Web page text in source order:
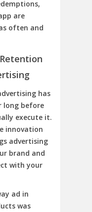
are
often and
has
long before
execute it.
innovation
advertising
brand and
with your
ad in
was